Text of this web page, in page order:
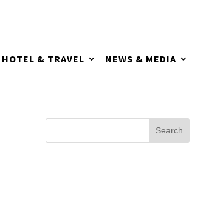
HOTEL & TRAVEL NEWS & MEDIA